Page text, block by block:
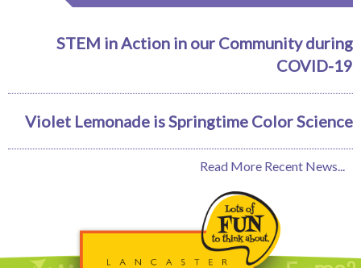
STEM in Action in our Community during
COVID-19
Violet Lemonade is Springtime Color Science
Read More Recent News...